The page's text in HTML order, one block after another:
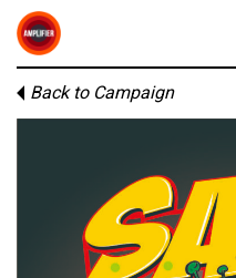
Back to Campaign